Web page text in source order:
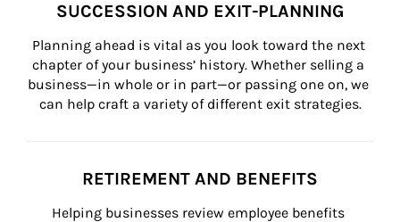
SUCCESSION AND EXIT-PLANNING
Planning ahead is vital as you look toward the next
chapter of your business’ history. Whether selling a
business—in whole or in part—or passing one on, we
can help craft a variety of different exit strategies.
RETIREMENT AND BENEFITS
Helping businesses review employee benefits